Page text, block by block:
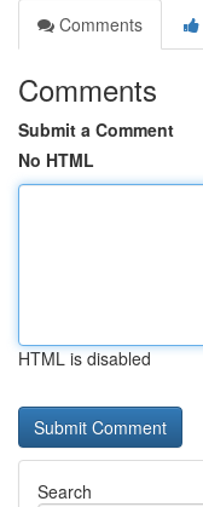
Comments
Comments
Submit a Comment
No HTML
HTML is disabled
Search